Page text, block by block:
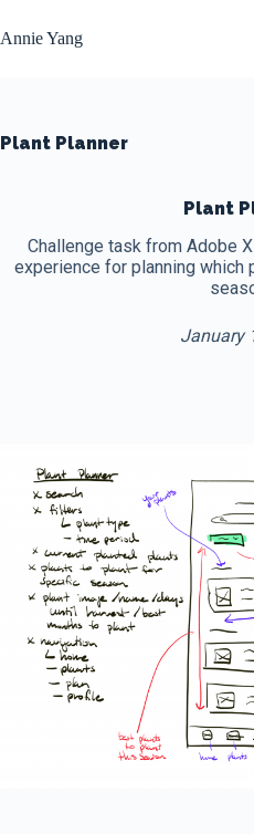
to
content
Annie Yang
Plant Planner
Plant
Challenge task from Adobe
experience for planning
January